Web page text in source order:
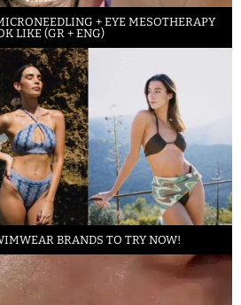
+ EYE MESOTHERAPY
LIKE (GR + ENG)
BRANDS TO TRY NOW!